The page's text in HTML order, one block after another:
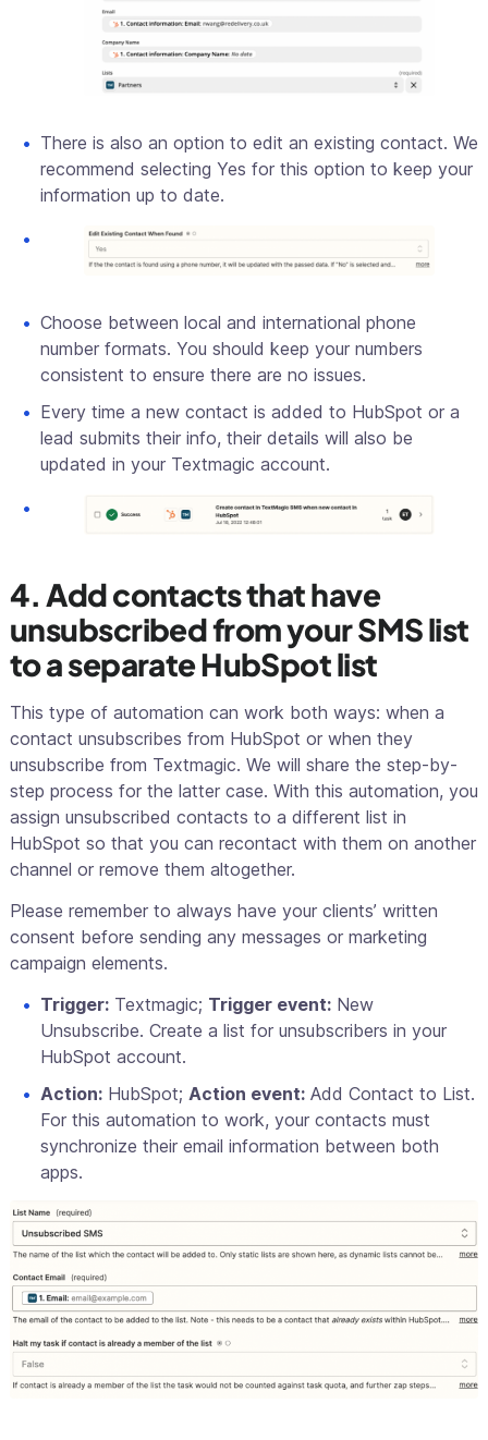
There is also an option to edit an existing contact. We
recommend selecting Yes for this option to keep your
information up to date.
Choose between local and international phone
number formats. You should keep your numbers
consistent to ensure there are no issues.
Every time a new contact is added to HubSpot or a
lead submits their info, their details will also be
updated in your Textmagic account.
4. Add contacts that have
unsubscribed from your SMS list
to a separate HubSpot list
This type of automation can work both ways: when a
contact unsubscribes from HubSpot or when they
unsubscribe from Textmagic. We will share the step-by-
step process for the latter case. With this automation, you
assign unsubscribed contacts to a different list in
HubSpot so that you can recontact with them on another
channel or remove them altogether.
Please remember to always have your clients’ written
consent before sending any messages or marketing
campaign elements.
Trigger: Textmagic; Trigger event: New
Unsubscribe. Create a list for unsubscribers in your
HubSpot account.
Action: HubSpot; Action event: Add Contact to List.
For this automation to work, your contacts must
synchronize their email information between both
apps.